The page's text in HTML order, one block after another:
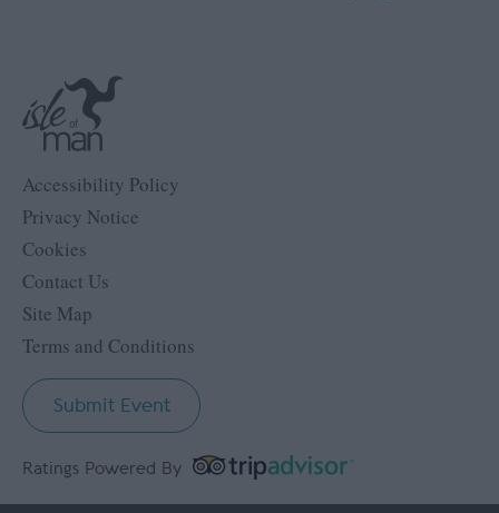
Accessibility Policy
Privacy Notice
Cookies
Contact Us
Site Map
Terms and Conditions
Submit Event
Ratings Powered By